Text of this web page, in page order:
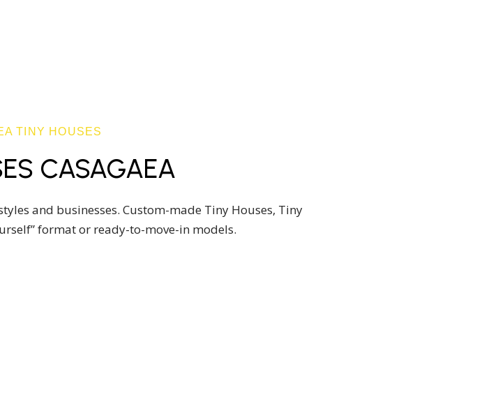
TINY HOUSES
CASAGAEA
and businesses. Custom-made Tiny Houses, Tiny
format or ready-to-move-in models.